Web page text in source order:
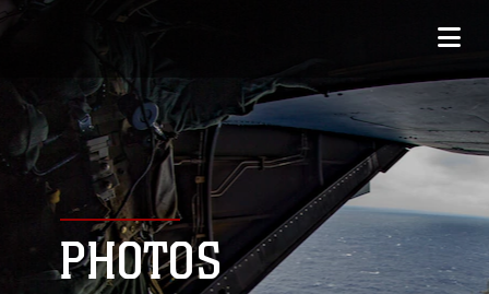
PHOTOS